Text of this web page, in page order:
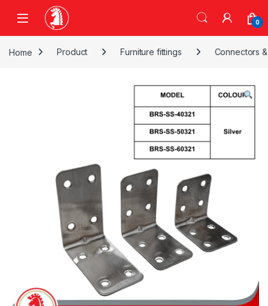
Skip to navigation
Skip to content
0
Home Product Furniture fittings Connectors